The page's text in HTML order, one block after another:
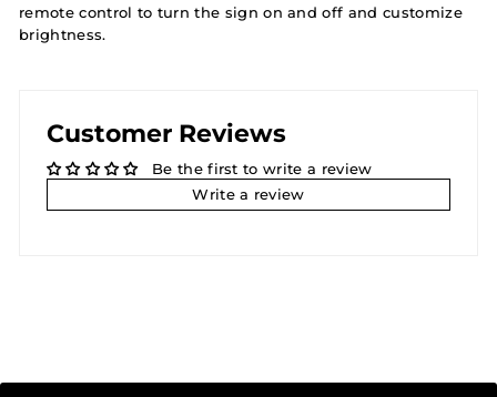
remote control to turn the sign on and off and customize
brightness.
Customer Reviews
Be the first to write a review
Write a review